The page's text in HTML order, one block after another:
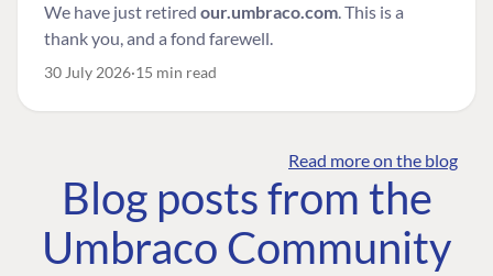
We have just retired our.umbraco.com. This is a
thank you, and a fond farewell.
30 July 2026 15 min read
Read more on the blog
Blog posts from the
Umbraco Community